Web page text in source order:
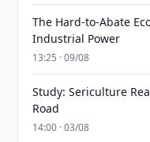
The Hard-to-Abate
Industrial Power
13:25 · 09/08
Study: Sericulture
Road
14:00 · 03/08